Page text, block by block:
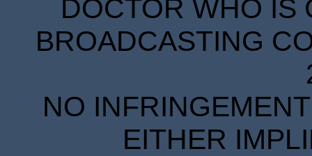
DOCTOR WHO IS
BROADCASTING
NO
EITHER